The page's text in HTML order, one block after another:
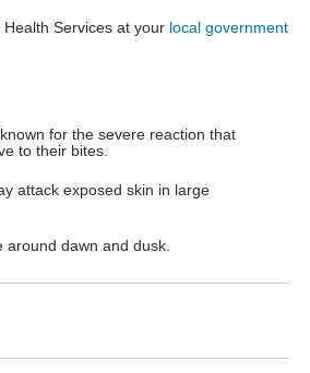
Services at your local government
for the severe reaction that
to their bites.
attack exposed skin in large
around dawn and dusk.